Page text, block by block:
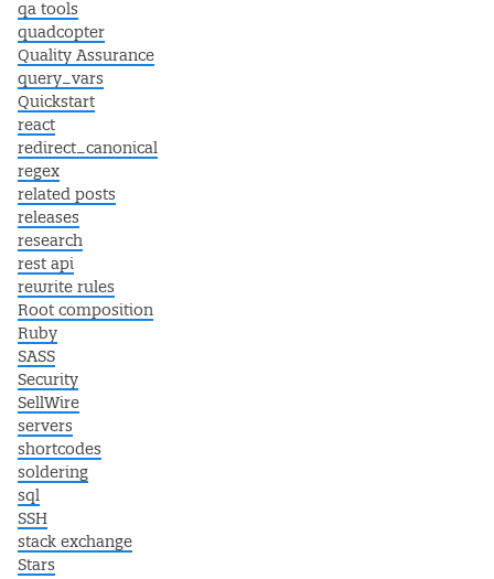
qa tools
quadcopter
Quality Assurance
query_vars
Quickstart
react
redirect_canonical
regex
related posts
releases
research
rest api
rewrite rules
Root composition
Ruby
SASS
Security
SellWire
servers
shortcodes
soldering
sql
SSH
stack exchange
Stars